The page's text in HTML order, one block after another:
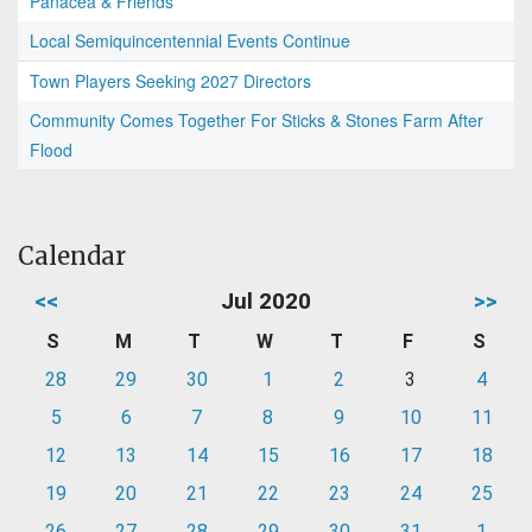
Local Semiquincentennial Events Continue
Town Players Seeking 2027 Directors
Community Comes Together For Sticks & Stones Farm After
Flood
Calendar
<< Jul 2020 >>
S M T W T F
S
28
29 30 1 2 3
4
5
6 7 8 9 10
11
12
13 14 15 16 17
18
19
20 21 22 23 24
25